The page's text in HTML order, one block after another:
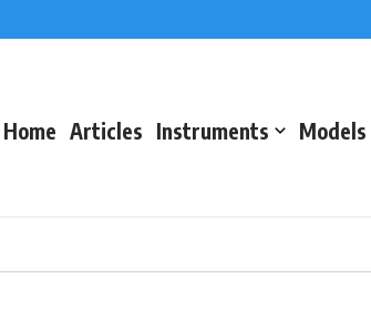
Home Articles Instruments Models